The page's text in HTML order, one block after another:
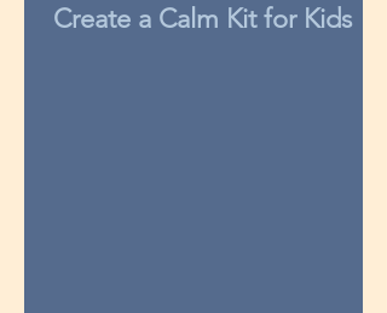
Create a Calm Kit for Kids